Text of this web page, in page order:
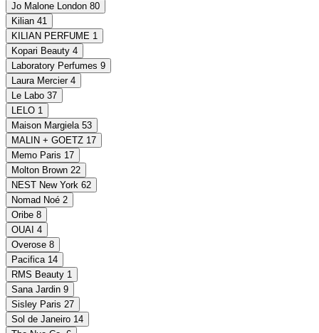
Jo Malone London 80
Kilian 41
KILIAN PERFUME 1
Kopari Beauty 4
Laboratory Perfumes 9
Laura Mercier 4
Le Labo 37
LELO 1
Maison Margiela 53
MALIN + GOETZ 17
Memo Paris 17
Molton Brown 22
NEST New York 62
Nomad Noé 2
Oribe 8
OUAI 4
Overose 8
Pacifica 14
RMS Beauty 1
Sana Jardin 9
Sisley Paris 27
Sol de Janeiro 14